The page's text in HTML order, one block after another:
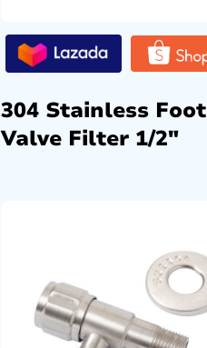
304 Stainless Foot
Valve Filter 1/2″